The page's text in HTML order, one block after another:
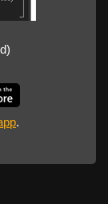
.